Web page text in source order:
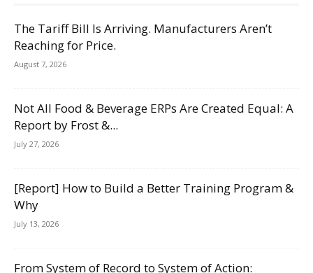
The Tariff Bill Is Arriving. Manufacturers Aren’t
Reaching for Price.
August 7, 2026
Not All Food & Beverage ERPs Are Created Equal: A
Report by Frost &...
July 27, 2026
[Report] How to Build a Better Training Program &
Why
July 13, 2026
From System of Record to System of Action: